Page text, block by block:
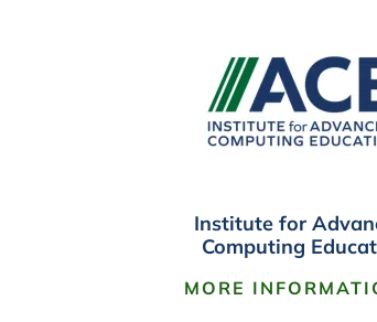
Institute for
Computing
MORE